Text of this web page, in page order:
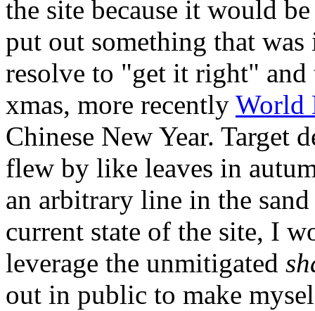
the site because it would
put out something that
resolve to "get it right"
xmas, more recently World
Chinese New Year. Target
flew by like leaves in
an arbitrary line in the
current state of the site, I
leverage the unmitigated
out in public to make